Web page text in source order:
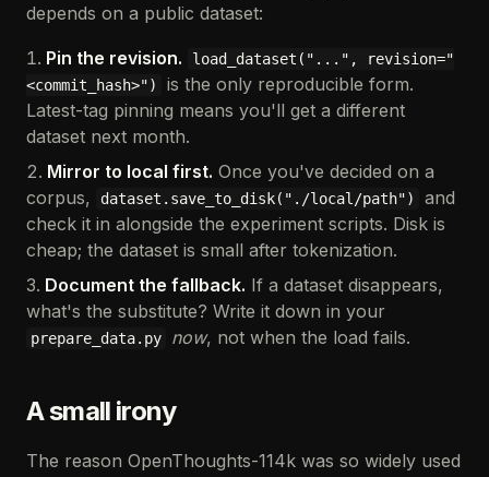
depends on a public dataset:
Pin the revision.
load_dataset("...", revision="
<commit_hash>")
is the only reproducible form.
Latest-tag pinning means you'll get a different
dataset next month.
Mirror to local first. Once you've decided on a
corpus,
dataset.save_to_disk("./local/path")
and
check it in alongside the experiment scripts. Disk is
cheap; the dataset is small after tokenization.
Document the fallback. If a dataset disappears,
what's the substitute? Write it down in your
prepare_data.py now, not when the load fails.
A small irony
The reason OpenThoughts-114k was so widely used